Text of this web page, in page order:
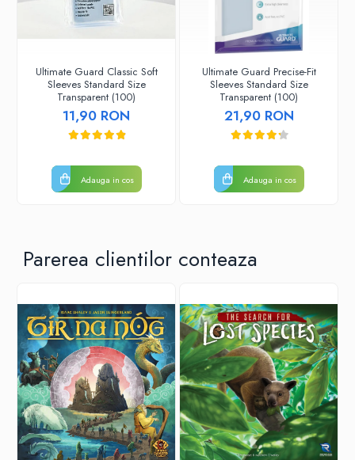
Ultimate Guard Classic Soft
Sleeves Standard Size
Transparent (100)
11,90 RON
Adauga in cos
Ultimate Guard Precise-Fit
Sleeves Standard Size
Transparent (100)
21,90 RON
Adauga in cos
Parerea clientilor conteaza